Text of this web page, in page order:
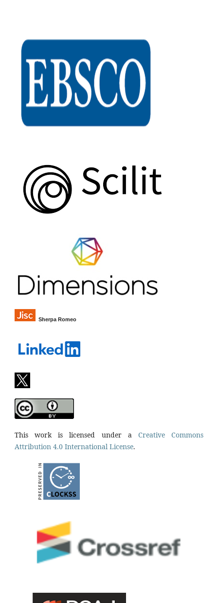
Sherpa Romeo
This work is licensed under a Creative Commons
Attribution 4.0 International License.